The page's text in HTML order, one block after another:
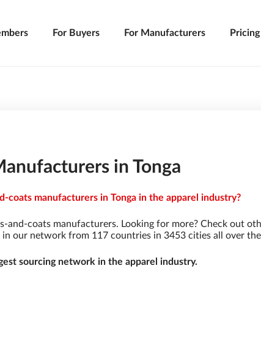
For Buyers For Manufacturers Pricing
in Tonga
coats manufacturers in Tonga in the apparel industry?
and-coats manufacturers. Looking for more? Check out
our network from 117 countries in 3453 cities all over
sourcing network in the apparel industry.